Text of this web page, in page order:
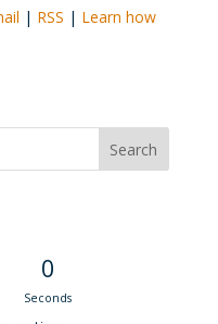
| RSS | Learn how
0
Seconds